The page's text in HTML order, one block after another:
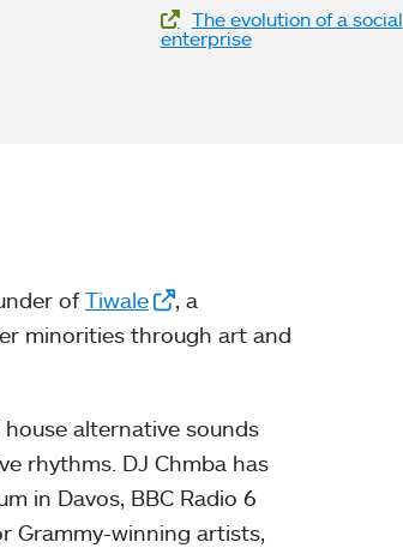
The evolution of a social
enterprise
of Tiwale
, a
minorities through art and
alternative sounds
rhythms. DJ Chmba has
in Davos, BBC Radio 6
Grammy-winning artists,